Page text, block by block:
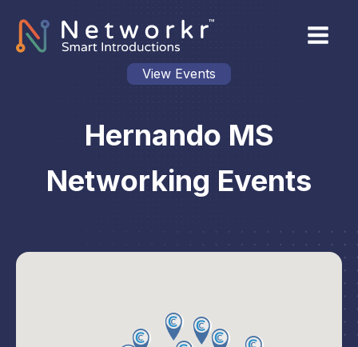
View Events
Hernando MS
Networking Events